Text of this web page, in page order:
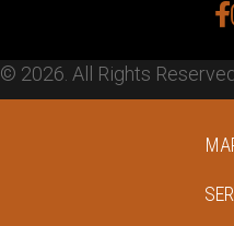
© 2026. All Rights Reserved.